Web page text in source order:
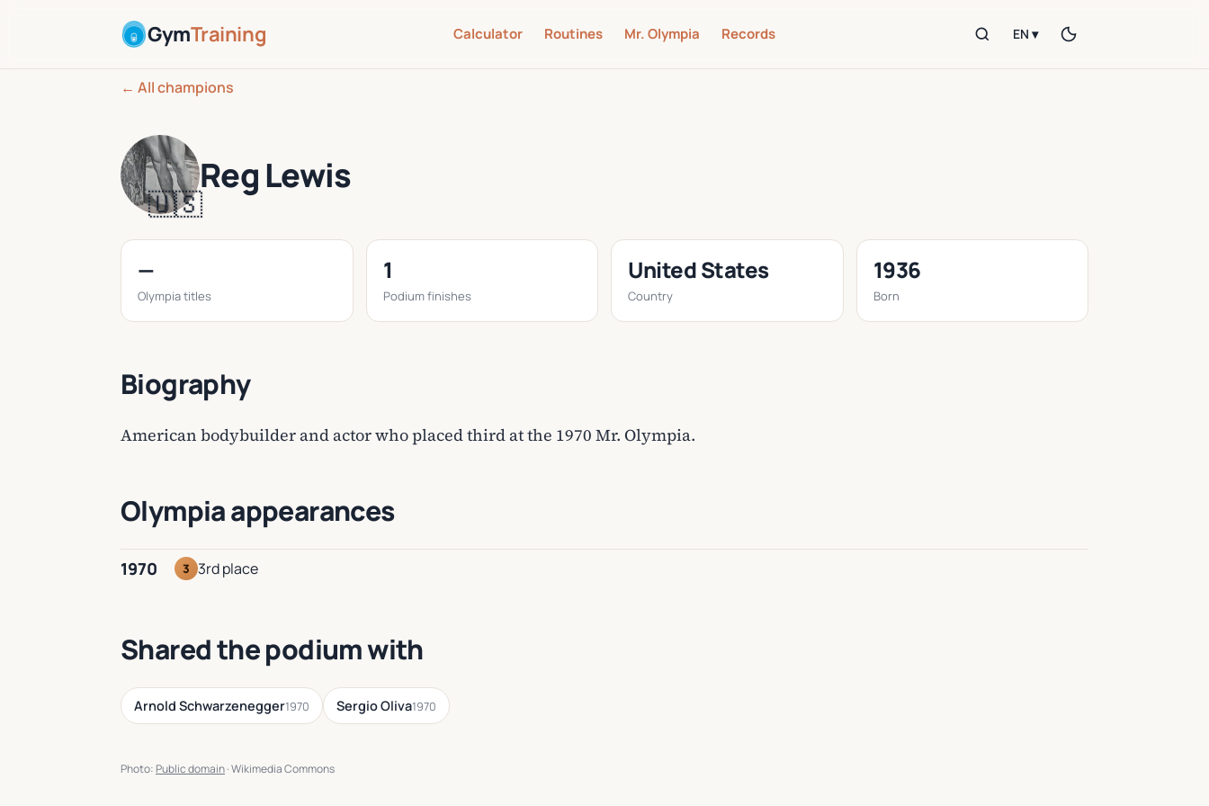
GymTraining Calculator Routines Mr. Olympia Records EN ▾
← All champions
🇺🇸
Reg Lewis
—
Olympia titles
1
Podium finishes
United States
Country
1936
Born
Biography
American bodybuilder and actor who placed third at the 1970 Mr. Olympia.
Olympia appearances
1970 3 3rd place
Shared the podium with
Arnold Schwarzenegger1970 Sergio Oliva1970
Photo: Public domain· Wikimedia Commons